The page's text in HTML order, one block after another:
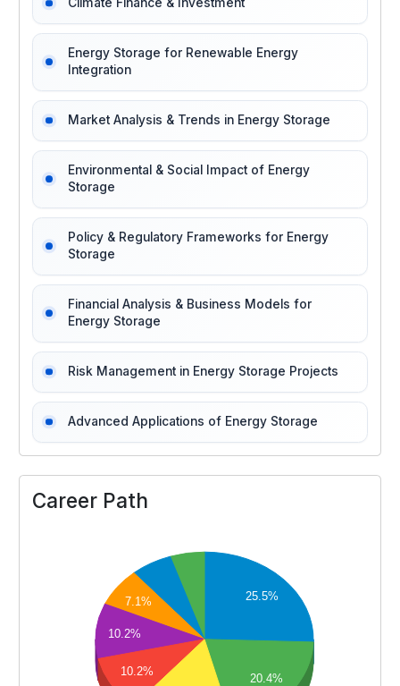
Climate Finance & Investment
Energy Storage for Renewable Energy
Integration
Market Analysis & Trends in Energy Storage
Environmental & Social Impact of Energy
Storage
Policy & Regulatory Frameworks for Energy
Storage
Financial Analysis & Business Models for
Energy Storage
Risk Management in Energy Storage Projects
Advanced Applications of Energy Storage
Career Path
25.5%
20.4%
7.1%
10.2%
10.2%